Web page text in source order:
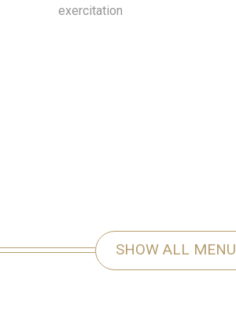
exercitation
SHOW ALL MENU